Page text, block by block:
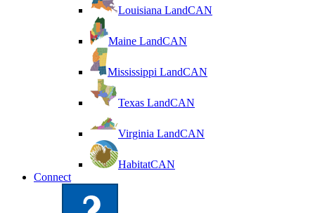
Louisiana LandCAN
Maine LandCAN
Mississippi LandCAN
Texas LandCAN
Virginia LandCAN
HabitatCAN
Connect